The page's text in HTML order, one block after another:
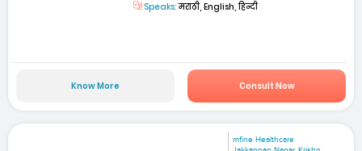
Speaks:मराठी, English, हिन्दी
Know More Consult Now
mfine Healthcare